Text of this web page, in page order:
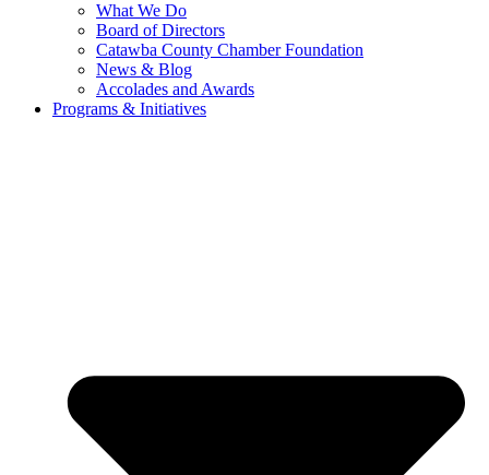
What We Do
Board of Directors
Catawba County Chamber Foundation
News & Blog
Accolades and Awards
Programs & Initiatives